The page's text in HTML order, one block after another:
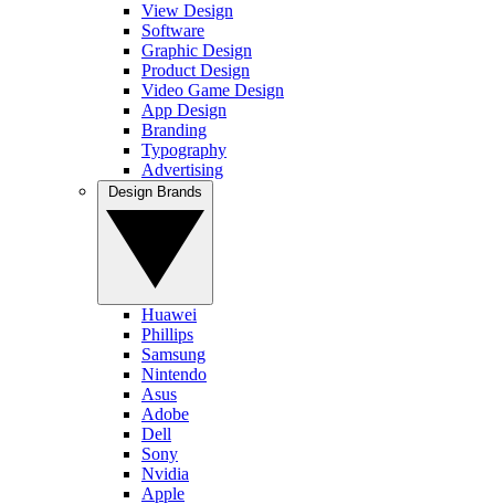
View Design
Software
Graphic Design
Product Design
Video Game Design
App Design
Branding
Typography
Advertising
Huawei
Phillips
Samsung
Nintendo
Asus
Adobe
Dell
Sony
Nvidia
Apple